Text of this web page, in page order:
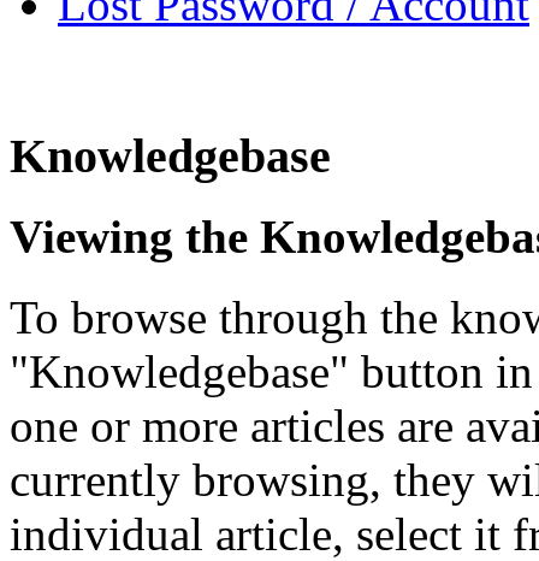
Knowledgebase
Viewing the
To browse through the
"Knowledgebase" button
one or more articles are
currently browsing, they
individual article, select it